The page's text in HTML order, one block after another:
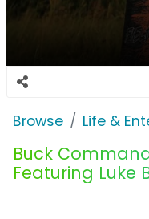
Browse Life &
Buck
Featuring Luke